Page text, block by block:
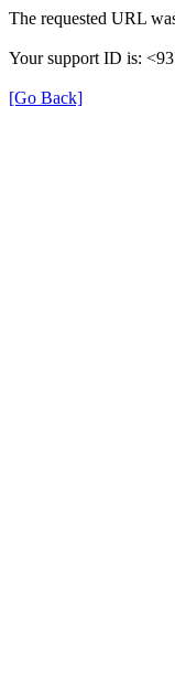
The requested URL
Your support ID is:
[Go Back]